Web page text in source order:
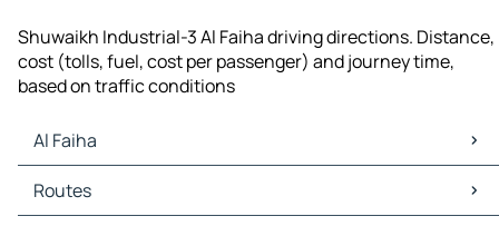
Shuwaikh Industrial-3 Al Faiha driving directions. Distance,
cost (tolls, fuel, cost per passenger) and journey time,
based on traffic conditions
Al Faiha
Al Faiha Maps
Al Faiha Traffic
Routes